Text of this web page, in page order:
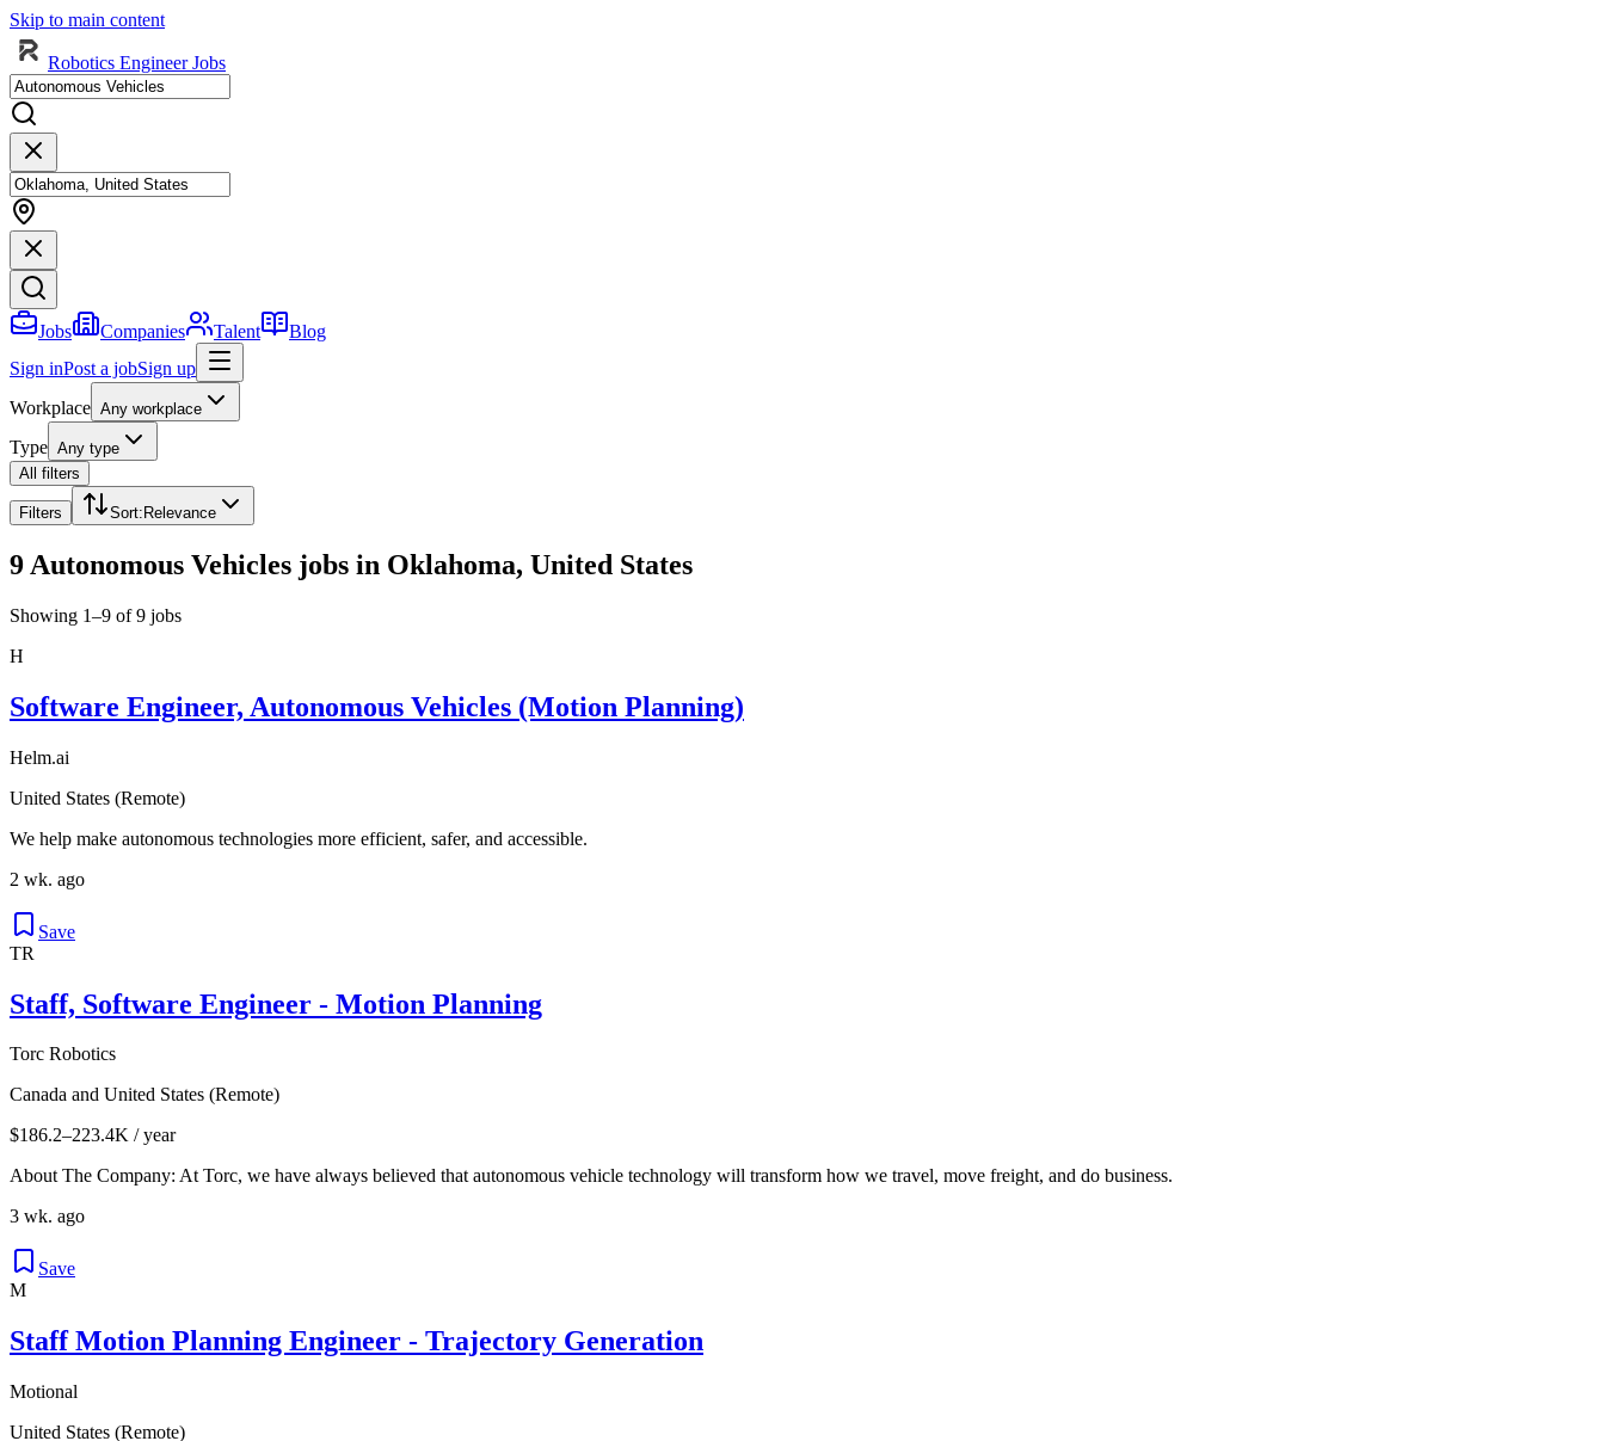
Skip to main content
Robotics Engineer Jobs
Jobs Companies Talent
Blog
Sign inPost a jobSign up
Workplace Any workplace
Type Any type
All filters
Filters Sort: Relevance
9 Autonomous Vehicles jobs in Oklahoma, United States
Showing 1–9 of 9 jobs
H
Software Engineer, Autonomous Vehicles (Motion Planning)
Helm.ai
United States (Remote)
We help make autonomous technologies more efficient, safer, and accessible.
2 wk. ago
Save
TR
Staff, Software Engineer - Motion Planning
Torc Robotics
Canada and United States (Remote)
$186.2–223.4K / year
About The Company: At Torc, we have always believed that autonomous vehicle technology will transform how we travel, move freight, and do business.
3 wk. ago
Save
M
Staff Motion Planning Engineer - Trajectory Generation
Motional
United States (Remote)